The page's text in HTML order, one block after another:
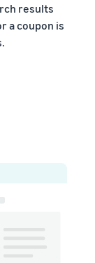
results
a coupon is